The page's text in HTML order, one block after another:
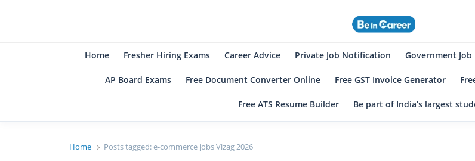
Home Fresher Hiring Exams Career Advice Private Job Notification Government
AP Board Exams Free Document Converter Online Free GST Invoice Generator
Free ATS Resume Builder Be part of India’s largest
Home Posts tagged:e-commerce jobs Vizag 2026